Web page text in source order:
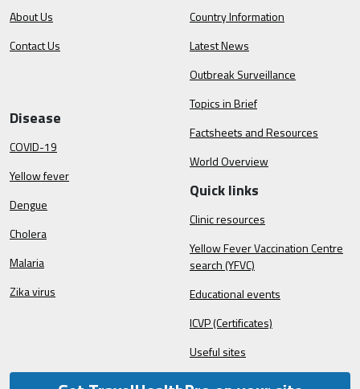
About Us
Contact Us
Country Information
Latest News
Outbreak Surveillance
Topics in Brief
Factsheets and Resources
World Overview
Disease
COVID-19
Yellow fever
Dengue
Cholera
Malaria
Zika virus
Quick links
Clinic resources
Yellow Fever Vaccination Centre
search (YFVC)
Educational events
ICVP (Certificates)
Useful sites